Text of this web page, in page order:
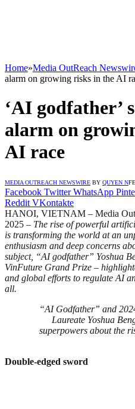
Home»Media OutReach
alarm on growing risks in the AI
‘AI godfather’
alarm on
AI race
MEDIA OUTREACH NEWSWIRE BY QUYEN N
Facebook Twitter WhatsApp
Reddit VKontakte
HANOI, VIETNAM – Media
2025 – The rise of powerful
is transforming the world at an
enthusiasm and deep concerns
subject, “AI godfather” Yoshua
VinFuture Grand Prize –
and global efforts to regulate AI
all.
“AI Godfather” and
Laureate Yoshua
superpowers about the
Double-edged sword